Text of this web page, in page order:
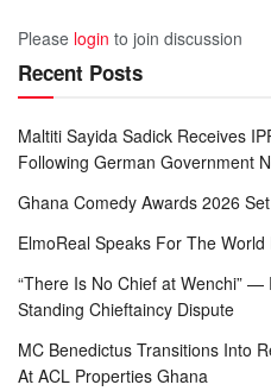
Please login to join discussion
Recent Posts
Maltiti Sayida Sadick Receives
Following German Government
Ghana Comedy Awards 2026
ElmoReal Speaks For The World
“There Is No Chief at Wenchi”
Standing Chieftaincy Dispute
MC Benedictus Transitions Into
At ACL Properties Ghana